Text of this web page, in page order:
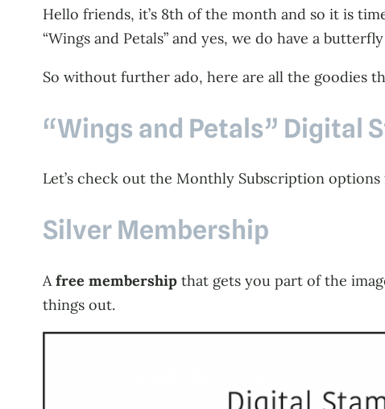
Hello friends, it’s 8th of the month and so it is
“Wings and Petals” and yes, we do have a
So without further ado, here are all the goodies
“Wings and Petals” Digital
Let’s check out the Monthly Subscription options
Silver Membership
A free membershipthat gets you part of the
things out.